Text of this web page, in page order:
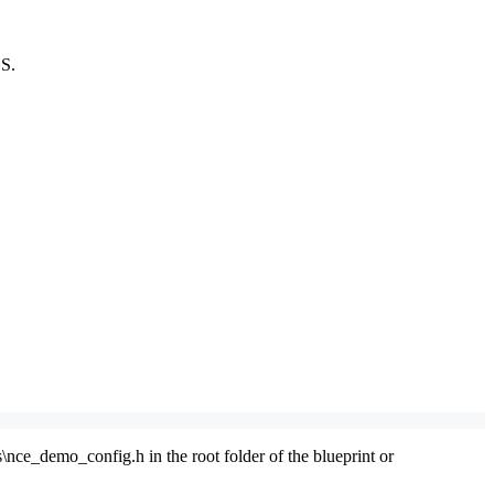
in the root folder of the blueprint or